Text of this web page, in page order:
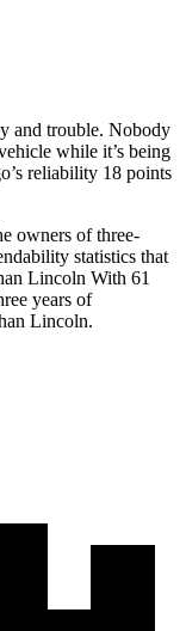
and trouble. Nobody
while it’s being
reliability 18 points
owners of three-
statistics that
Lincoln With 61
years of
Lincoln.